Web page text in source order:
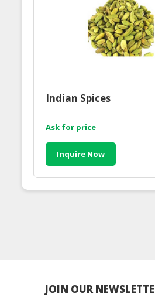
Indian Spices
Ask for price
Inquire Now
JOIN OUR